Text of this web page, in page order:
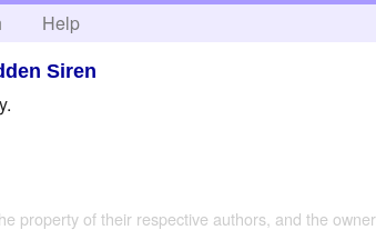
Help
Siren
property of their respective authors, and the